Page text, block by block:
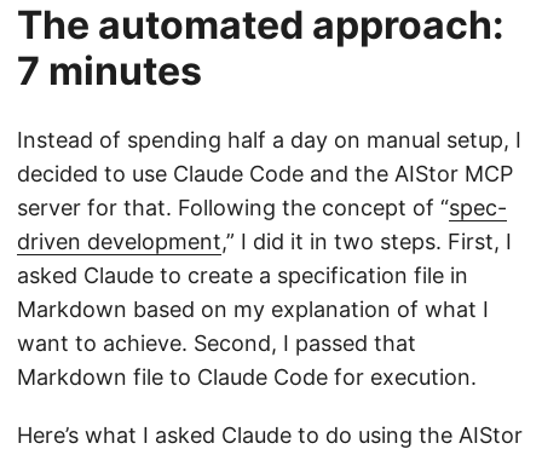
The automated approach:
7 minutes
Instead of spending half a day on manual setup, I
decided to use Claude Code and the AIStor MCP
server for that. Following the concept of “spec-
driven development,” I did it in two steps. First, I
asked Claude to create a specification file in
Markdown based on my explanation of what I
want to achieve. Second, I passed that
Markdown file to Claude Code for execution.
Here’s what I asked Claude to do using the AIStor